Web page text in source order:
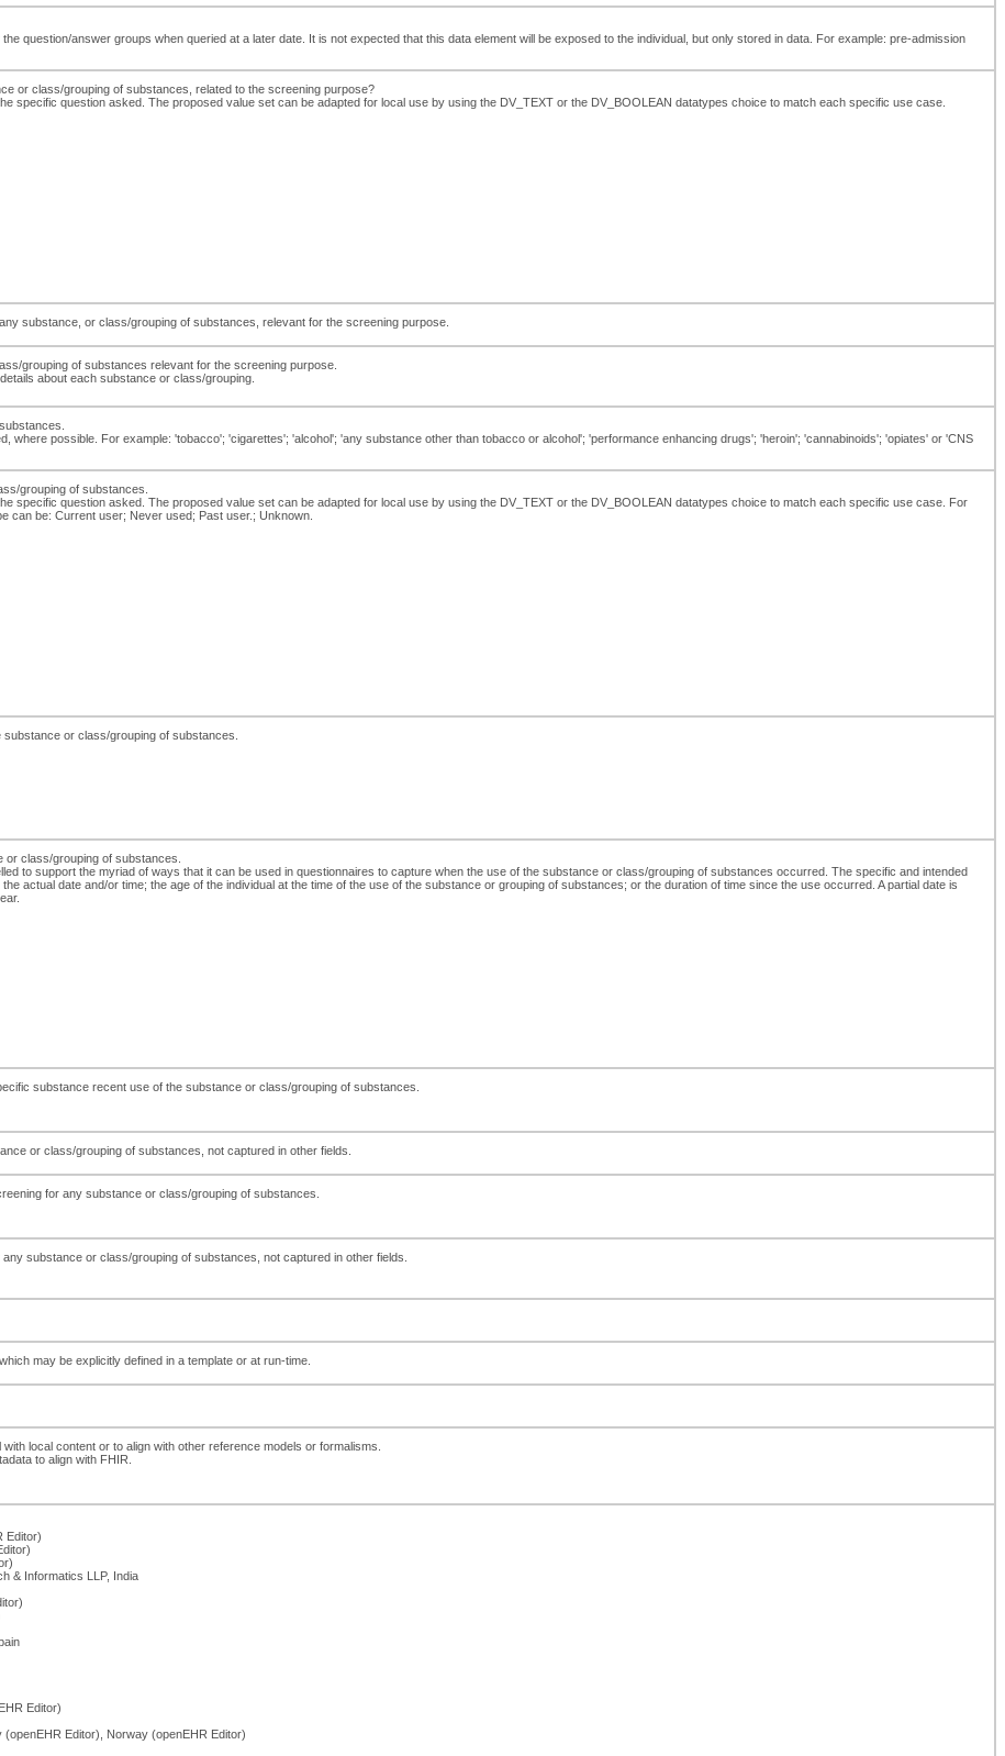
question/answer groups when queried at a later date. It is not expected that this data element will be exposed to the individual, but only stored in data. For example: pre-admission
or class/grouping of substances, related to the screening purpose?
specific question asked. The proposed value set can be adapted for local use by using the DV_TEXT or the DV_BOOLEAN datatypes choice to match each specific use case.
substance, or class/grouping of substances, relevant for the screening purpose.
grouping of substances relevant for the screening purpose.
about each substance or class/grouping.
where possible. For example: 'tobacco'; 'cigarettes'; 'alcohol'; 'any substance other than tobacco or alcohol'; 'performance enhancing drugs'; 'heroin'; 'cannabinoids'; 'opiates' or 'CNS
grouping of substances.
specific question asked. The proposed value set can be adapted for local use by using the DV_TEXT or the DV_BOOLEAN datatypes choice to match each specific use case. For
can be: Current user; Never used; Past user.; Unknown.
or class/grouping of substances.
or class/grouping of substances.
to support the myriad of ways that it can be used in questionnaires to capture when the use of the substance or class/grouping of substances occurred. The specific and intended
actual date and/or time; the age of the individual at the time of the use of the substance or grouping of substances; or the duration of time since the use occurred. A partial date is
substance recent use of the substance or class/grouping of substances.
or class/grouping of substances, not captured in other fields.
for any substance or class/grouping of substances.
substance or class/grouping of substances, not captured in other fields.
may be explicitly defined in a template or at run-time.
local content or to align with other reference models or formalisms.
to align with FHIR.
Editor)
& Informatics LLP, India
Editor)
Editor), Norway (openEHR Editor)